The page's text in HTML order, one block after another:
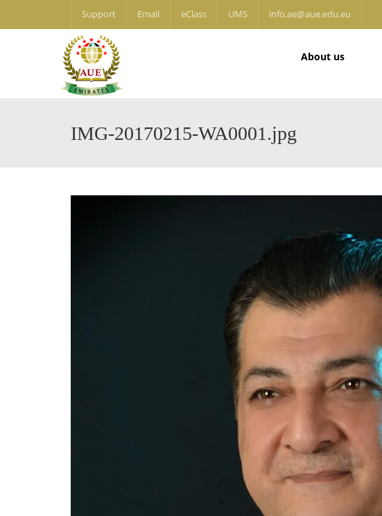
Support Email eClass UMS info.ae@aue.edu.eu
About us
IMG-20170215-WA0001.jpg